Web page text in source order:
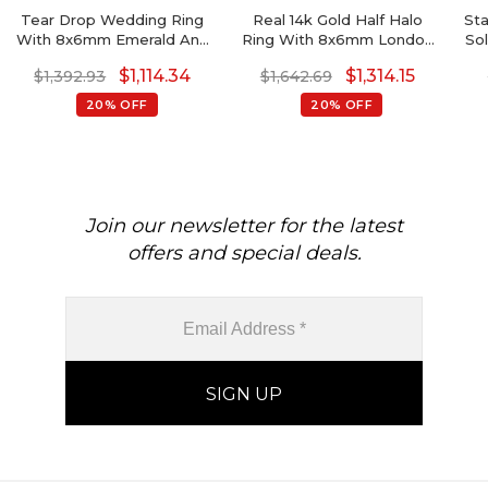
Tear Drop Wedding Ring
With 8x6mm Emerald And
Solid Gold
$1,392.93 $1,114.34
20% OFF
Real 14k Gold Half Halo
Ring With 8x6mm London
Engagement Ring
$1,642.69 $1,314.15
20% OFF
Join our newsletter for the latest
offers and special deals.